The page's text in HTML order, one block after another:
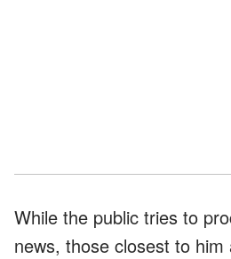
While the public tries to
news, those closest to